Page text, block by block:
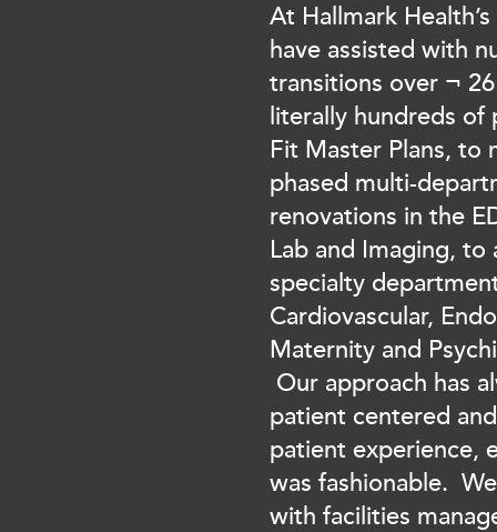
At Hallmark
have assisted with
transitions over ¬
literally hundreds of
Fit Master Plans, to
phased multi-
renovations in the
Lab and Imaging, to
specialty
Cardiovascular,
Maternity and
Our approach has
patient centered
patient experience,
was fashionable.
with facilities